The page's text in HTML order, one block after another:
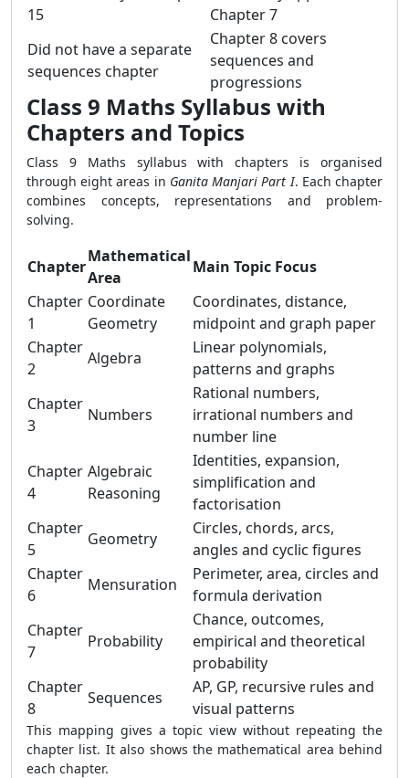
15
Chapter 7
Did not have a separate
sequences chapter
Chapter 8 covers
sequences and
progressions
Class 9 Maths Syllabus with
Chapters and Topics
Class 9 Maths syllabus with chapters is organised
through eight areas in Ganita Manjari Part I. Each chapter
combines concepts, representations and problem-
solving.
Chapter
Mathematical
Area
Main Topic Focus
Chapter
1
Coordinate
Geometry
Coordinates, distance,
midpoint and graph paper
Chapter
2
Algebra
Linear polynomials,
patterns and graphs
Chapter
3
Numbers
Rational numbers,
irrational numbers and
number line
Chapter
4
Algebraic
Reasoning
Identities, expansion,
simplification and
factorisation
Chapter
5
Geometry
Circles, chords, arcs,
angles and cyclic figures
Chapter
6
Mensuration
Perimeter, area, circles and
formula derivation
Chapter
7
Probability
Chance, outcomes,
empirical and theoretical
probability
Chapter
8
Sequences
AP, GP, recursive rules and
visual patterns
This mapping gives a topic view without repeating the
chapter list. It also shows the mathematical area behind
each chapter.